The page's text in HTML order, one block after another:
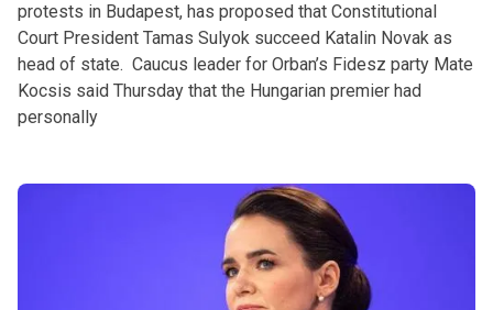
protests in Budapest, has proposed that Constitutional
Court President Tamas Sulyok succeed Katalin Novak as
head of state. Caucus leader for Orban’s Fidesz party Mate
Kocsis said Thursday that the Hungarian premier had
personally